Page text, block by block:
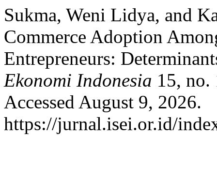
Sukma, Weni Lidya, and
Commerce Adoption
Entrepreneurs:
Ekonomi Indonesia 15,
Accessed August 9, 2026.
https://jurnal.isei.or.id/